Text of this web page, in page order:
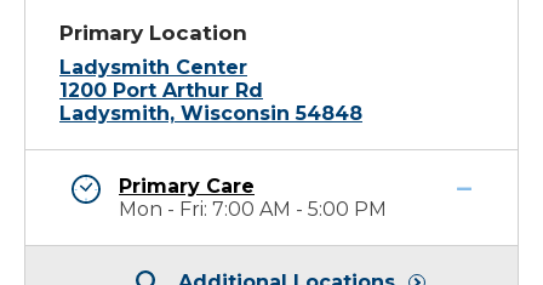
Primary Location
Ladysmith Center
1200 Port Arthur Rd
Ladysmith, Wisconsin 54848
Primary Care
Mon - Fri: 7:00 AM - 5:00 PM